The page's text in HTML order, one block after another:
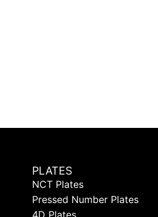
PLATES
NCT Plates
Pressed Number Plates